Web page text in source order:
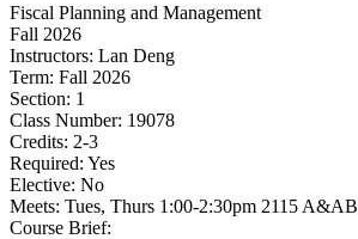
Fiscal Planning and Management
Fall 2026
Instructors: Lan Deng
Term: Fall 2026
Section: 1
Class Number: 19078
Credits: 2-3
Required: Yes
Elective: No
Meets: Tues, Thurs 1:00-2:30pm 2115 A&AB
Course Brief: